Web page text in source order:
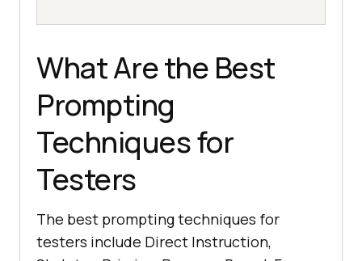
What Are the Best
Prompting
Techniques for
Testers
The best prompting techniques for
testers include Direct Instruction,